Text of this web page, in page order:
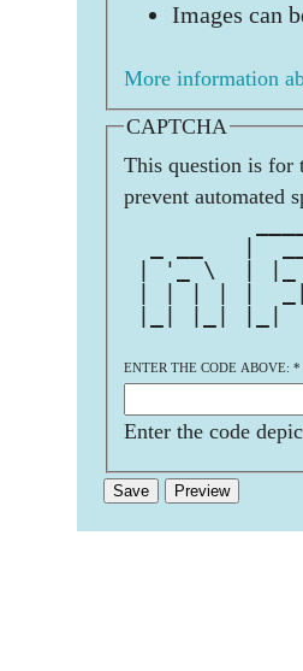
Images can
More information
CAPTCHA
This question is for
prevent automated
_ __   |
| '_ \  |
| | | | |
|_| |_| |_|
ENTER THE CODE ABOVE: *
Enter the code